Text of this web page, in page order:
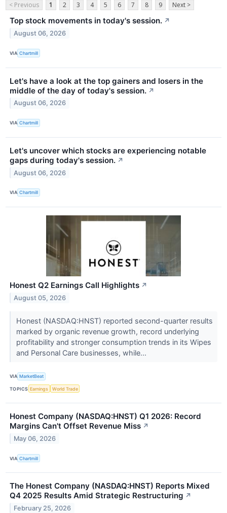
< Previous 1 2 3 4 5 6 7 8 9 Next >
Top stock movements in today's session. ↗
August 06, 2026
VIA Chartmill
Let's have a look at the top gainers and losers in the
middle of the day of today's session. ↗
August 06, 2026
VIA Chartmill
Let's uncover which stocks are experiencing notable
gaps during today's session. ↗
August 06, 2026
VIA Chartmill
Honest Q2 Earnings Call Highlights ↗
August 05, 2026
Honest (NASDAQ:HNST) reported second-quarter results
marked by organic revenue growth, record underlying
profitability and stronger consumption trends in its Wipes
and Personal Care businesses, while...
VIA MarketBeat
TOPICS Earnings World Trade
Honest Company (NASDAQ:HNST) Q1 2026: Record
Margins Can't Offset Revenue Miss ↗
May 06, 2026
VIA Chartmill
The Honest Company (NASDAQ:HNST) Reports Mixed
Q4 2025 Results Amid Strategic Restructuring ↗
February 25, 2026